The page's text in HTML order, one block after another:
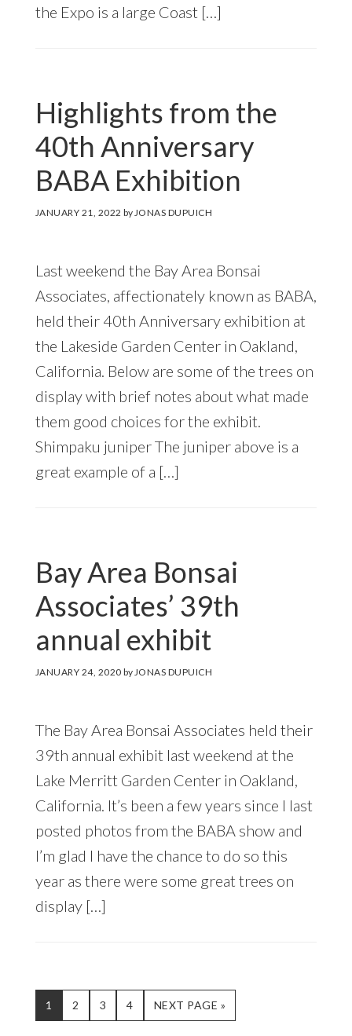
the Expo is a large Coast […]
Highlights from the
40th Anniversary
BABA Exhibition
JANUARY 21, 2022 byJONAS DUPUICH
Last weekend the Bay Area Bonsai
Associates, affectionately known as BABA,
held their 40th Anniversary exhibition at
the Lakeside Garden Center in Oakland,
California. Below are some of the trees on
display with brief notes about what made
them good choices for the exhibit.
Shimpaku juniper The juniper above is a
great example of a […]
Bay Area Bonsai
Associates’ 39th
annual exhibit
JANUARY 24, 2020 byJONAS DUPUICH
The Bay Area Bonsai Associates held their
39th annual exhibit last weekend at the
Lake Merritt Garden Center in Oakland,
California. It’s been a few years since I last
posted photos from the BABA show and
I’m glad I have the chance to do so this
year as there were some great trees on
display […]
PAGE
1 PAGE
2 PAGE
3 PAGE
4
GO
TO
NEXT PAGE »